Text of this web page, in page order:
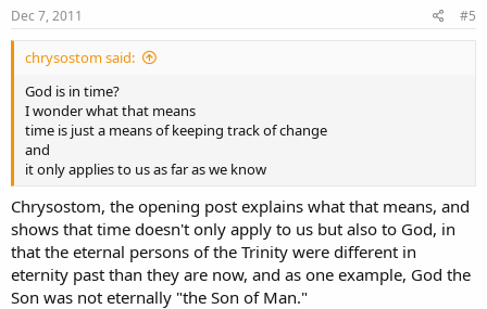
Dec 7, 2011 #5
chrysostom said:
God is in time?
I wonder what that means
time is just a means of keeping track of change
and
it only applies to us as far as we know
Chrysostom, the opening post explains what that means, and
shows that time doesn't only apply to us but also to God, in
that the eternal persons of the Trinity were different in
eternity past than they are now, and as one example, God the
Son was not eternally "the Son of Man."